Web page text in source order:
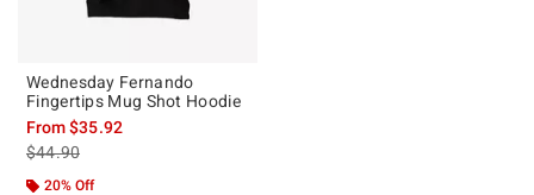
Wednesday Fernando
Fingertips Mug Shot Hoodie
From$35.92
is sales price, the original price is
$44.90
20% Off